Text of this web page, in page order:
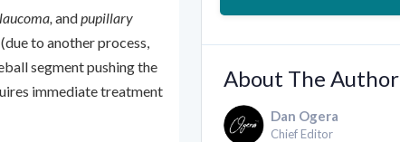
andpupillary
to another process,
segment pushing the
immediate treatment
About The Author
Dan Ogera
Chief Editor